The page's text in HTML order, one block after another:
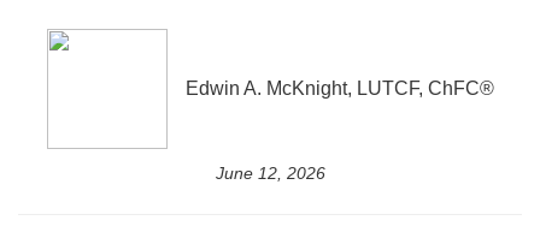
Edwin A. McKnight, LUTCF, ChFC®
June 12, 2026